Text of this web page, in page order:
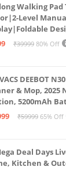
Walking
Level
Km/h
₹39999 80% Off
DEEBOT
& Mop, 2025
5200mAh
Charge, Zero
₹59999 65% Off
Deal Days
Kitchen &